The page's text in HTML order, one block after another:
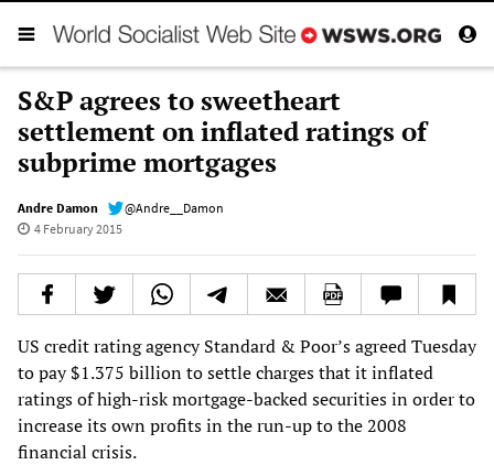
S&P agrees to sweetheart
settlement on inflated ratings of
subprime mortgages
Andre Damon
@Andre__Damon
4 February 2015
US credit rating agency Standard & Poor’s agreed Tuesday
to pay $1.375 billion to settle charges that it inflated
ratings of high-risk mortgage-backed securities in order to
increase its own profits in the run-up to the 2008
financial crisis.